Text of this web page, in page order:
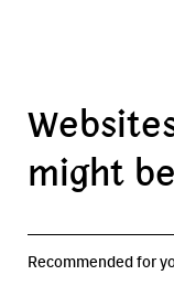
might
Recommended for